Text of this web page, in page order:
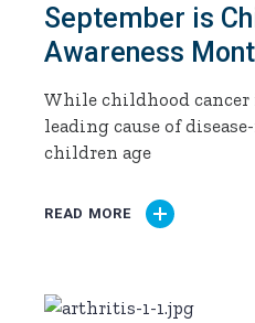
September is
Awareness
While childhood cancer
leading cause of
children age
READ MORE